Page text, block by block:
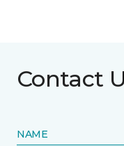
Contact
NAME